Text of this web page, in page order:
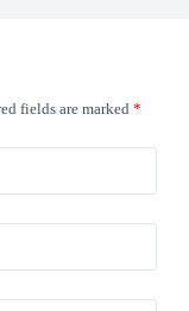
fields are marked *